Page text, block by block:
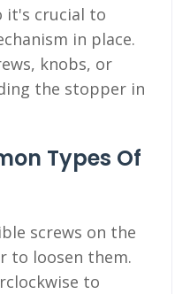
it's crucial to
in place.
knobs, or
the stopper in
Types Of
screws on the
to loosen them.
to